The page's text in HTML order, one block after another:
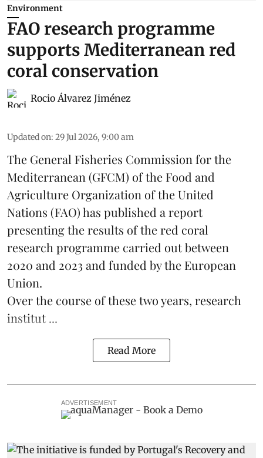
Environment
FAO research programme
supports Mediterranean red
coral conservation
Rocio Álvarez Jiménez
Updated on: 29 Jul 2026, 9:00 am
The General Fisheries Commission for the
Mediterranean (GFCM) of the Food and
Agriculture Organization of the United
Nations (FAO) has published a report
presenting the results of the red coral
research programme carried out between
2020 and 2023 and funded by the European
Union.
Over the course of these two years, research
institut ...
Read More
ADVERTISEMENT